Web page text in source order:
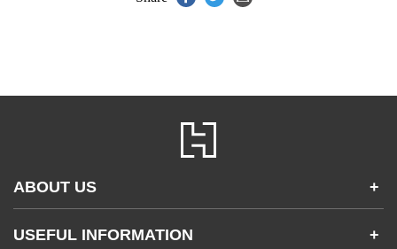
ABOUT US +
Accessibility
USEFUL INFORMATION +